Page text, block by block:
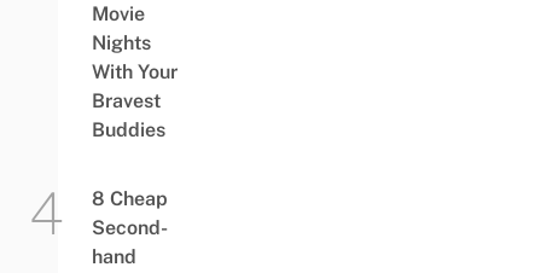
Movie
Nights
With Your
Bravest
Buddies
8 Cheap
Second-
hand